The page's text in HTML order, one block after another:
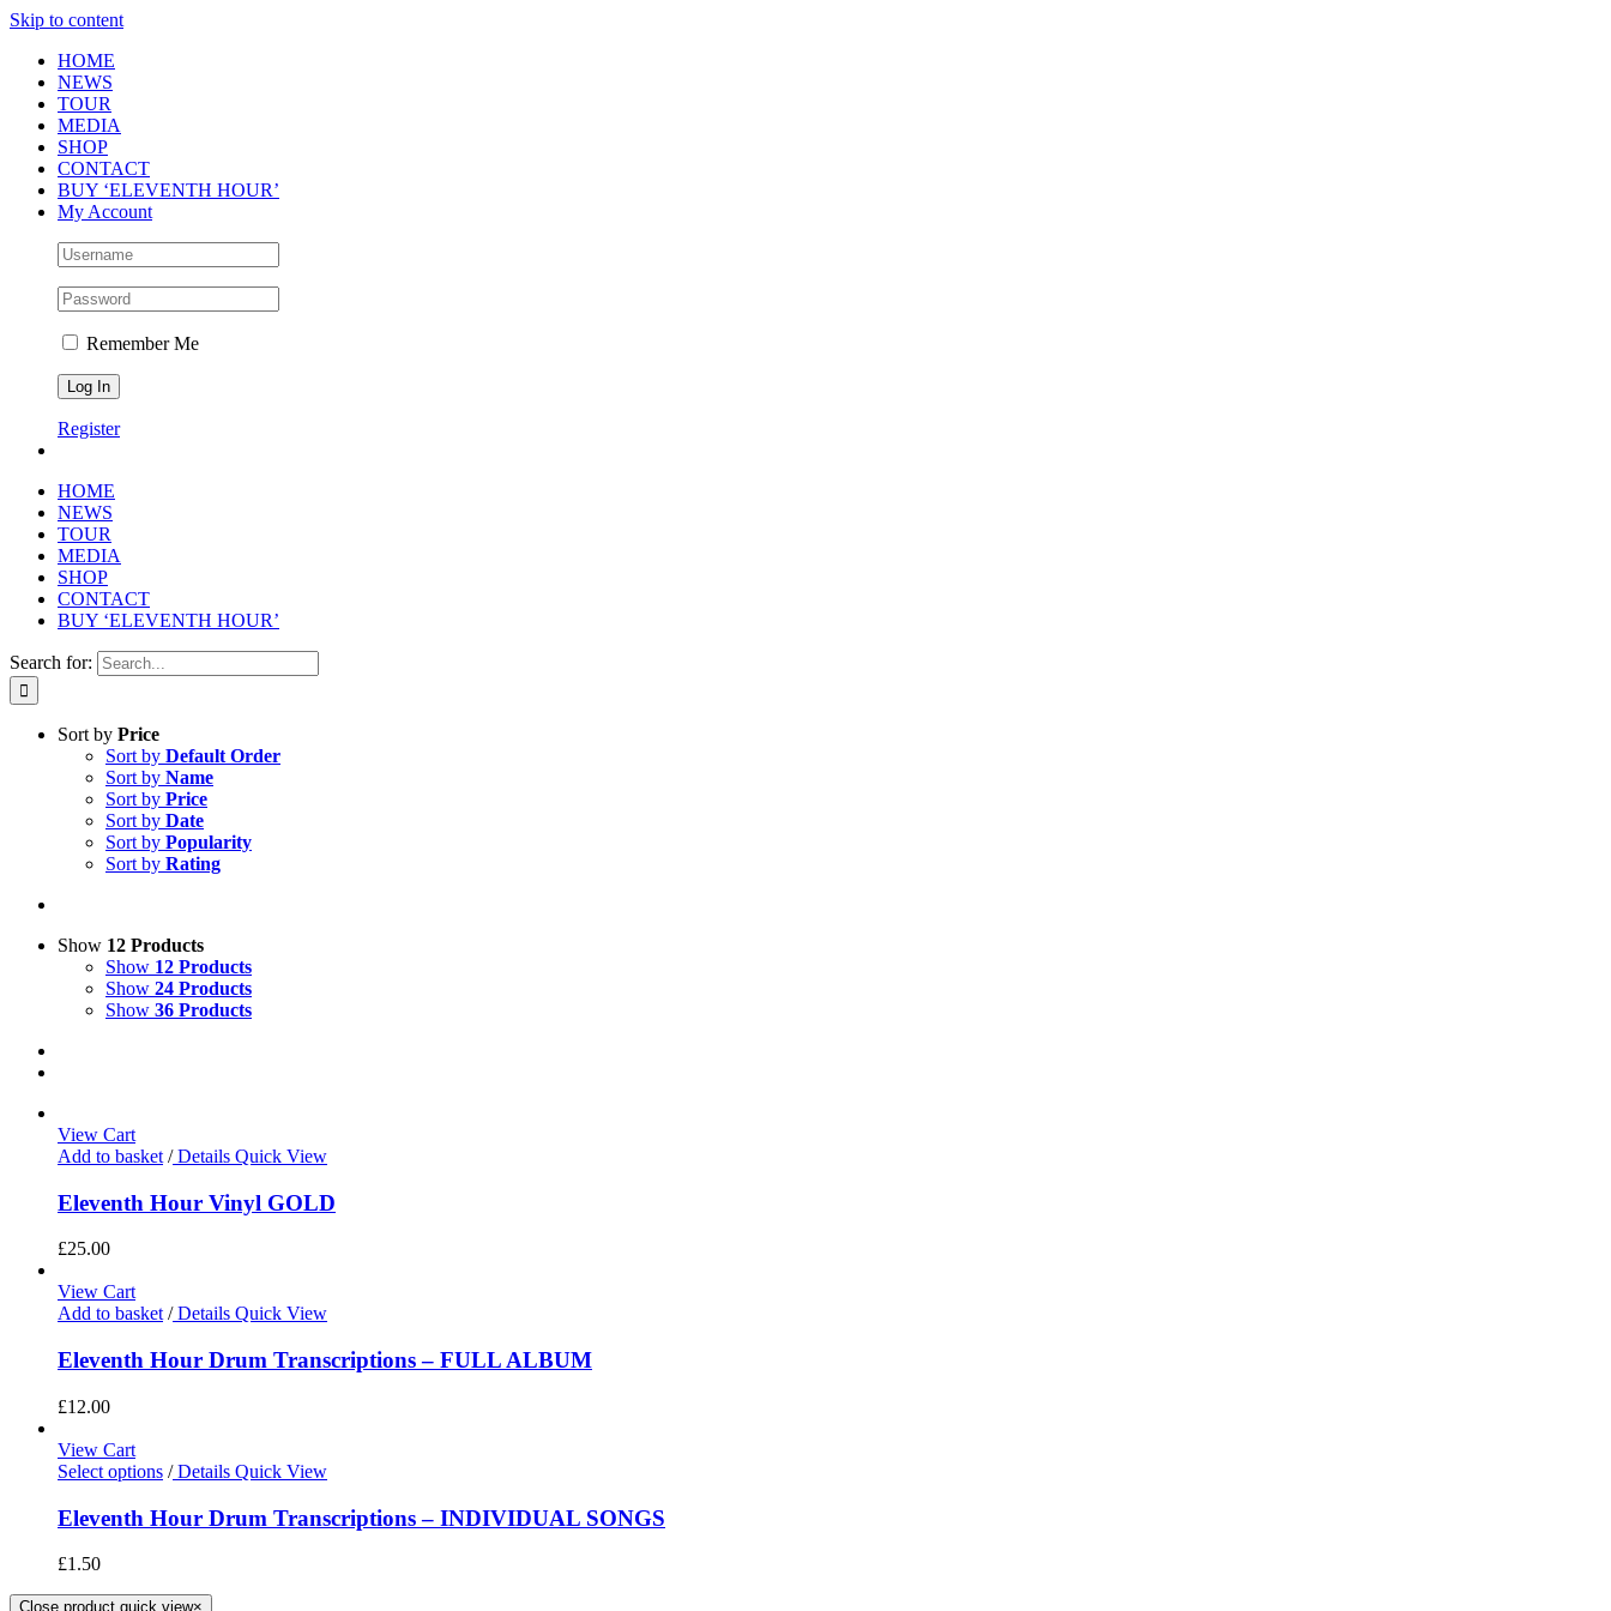
Skip to content
HOME
NEWS
TOUR
MEDIA
SHOP
CONTACT
BUY ‘ELEVENTH HOUR’
My Account
Remember Me
Register
HOME
NEWS
TOUR
MEDIA
SHOP
CONTACT
BUY ‘ELEVENTH HOUR’
Search for:
Sort by Price
Sort by Default Order
Sort by Name
Sort by Price
Sort by Date
Sort by Popularity
Sort by Rating
Show 12 Products
Show 12 Products
Show 24 Products
Show 36 Products
View Cart
Add to basket /Details Quick View
Eleventh Hour Vinyl GOLD
£25.00
View Cart
Add to basket/Details Quick View
Eleventh Hour Drum Transcriptions – FULL ALBUM
£12.00
View Cart
Select options /Details Quick View
Eleventh Hour Drum Transcriptions – INDIVIDUAL SONGS
£1.50
Close product quick view×